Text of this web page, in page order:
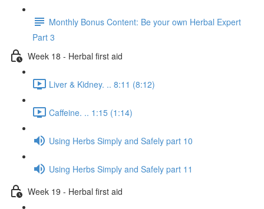
Monthly Bonus Content: Be your own Herbal Expert
Part 3
Week 18 - Herbal first aid
Liver & Kidney. .. 8:11 (8:12)
Caffeine. .. 1:15 (1:14)
Using Herbs Simply and Safely part 10
Using Herbs Simply and Safely part 11
Week 19 - Herbal first aid